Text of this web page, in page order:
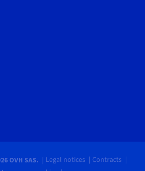
OVH SAS. Legal notices
Contracts